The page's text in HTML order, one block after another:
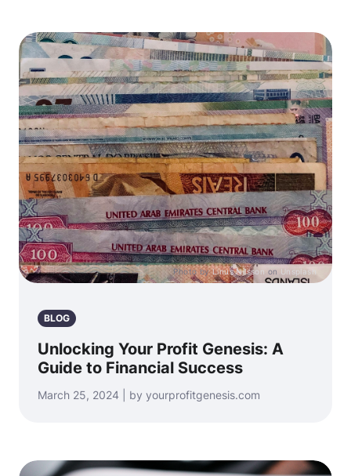
Photo byLinus Nilsson on Unsplash
BLOG
Unlocking Your Profit Genesis: A
Guide to Financial Success
March 25, 2024 | by yourprofitgenesis.com